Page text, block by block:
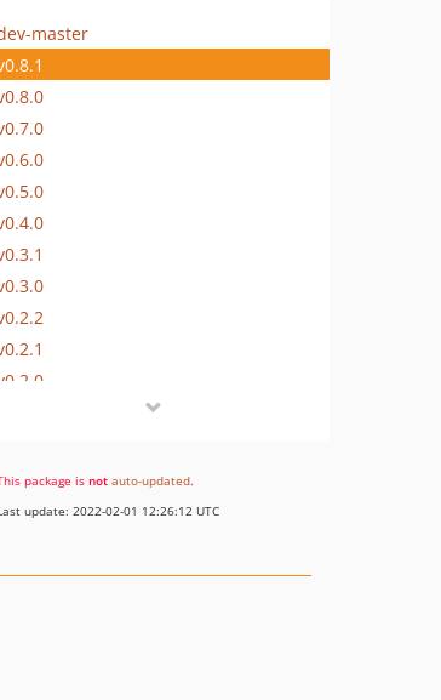
master
package is not auto-updated.
update: 2022-02-01 12:26:12 UTC